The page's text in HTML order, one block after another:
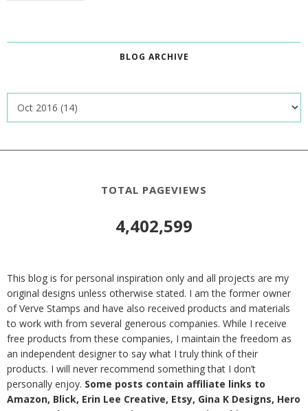
BLOG ARCHIVE
TOTAL PAGEVIEWS
4,402,599
This blog is for personal inspiration only and all projects are my
original designs unless otherwise stated. I am the former owner
of Verve Stamps and have also received products and materials
to work with from several generous companies. While I receive
free products from these companies, I maintain the freedom as
an independent designer to say what I truly think of their
products. I will never recommend something that I don’t
personally enjoy. Some posts contain affiliate links to
Amazon, Blick, Erin Lee Creative, Etsy, Gina K Designs, Hero